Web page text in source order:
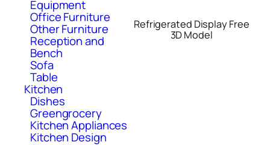
Equipment
Office Furniture
Other Furniture
Reception and
Bench
Sofa
Table
Kitchen
Dishes
Greengrocery
Kitchen Appliances
Kitchen Design
Refrigerated Display Free
3D Model